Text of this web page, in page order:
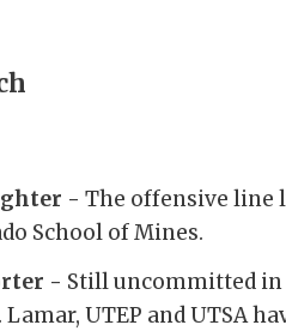
- The offensive line
School of Mines.
- Still uncommitted in
UTEP and UTSA